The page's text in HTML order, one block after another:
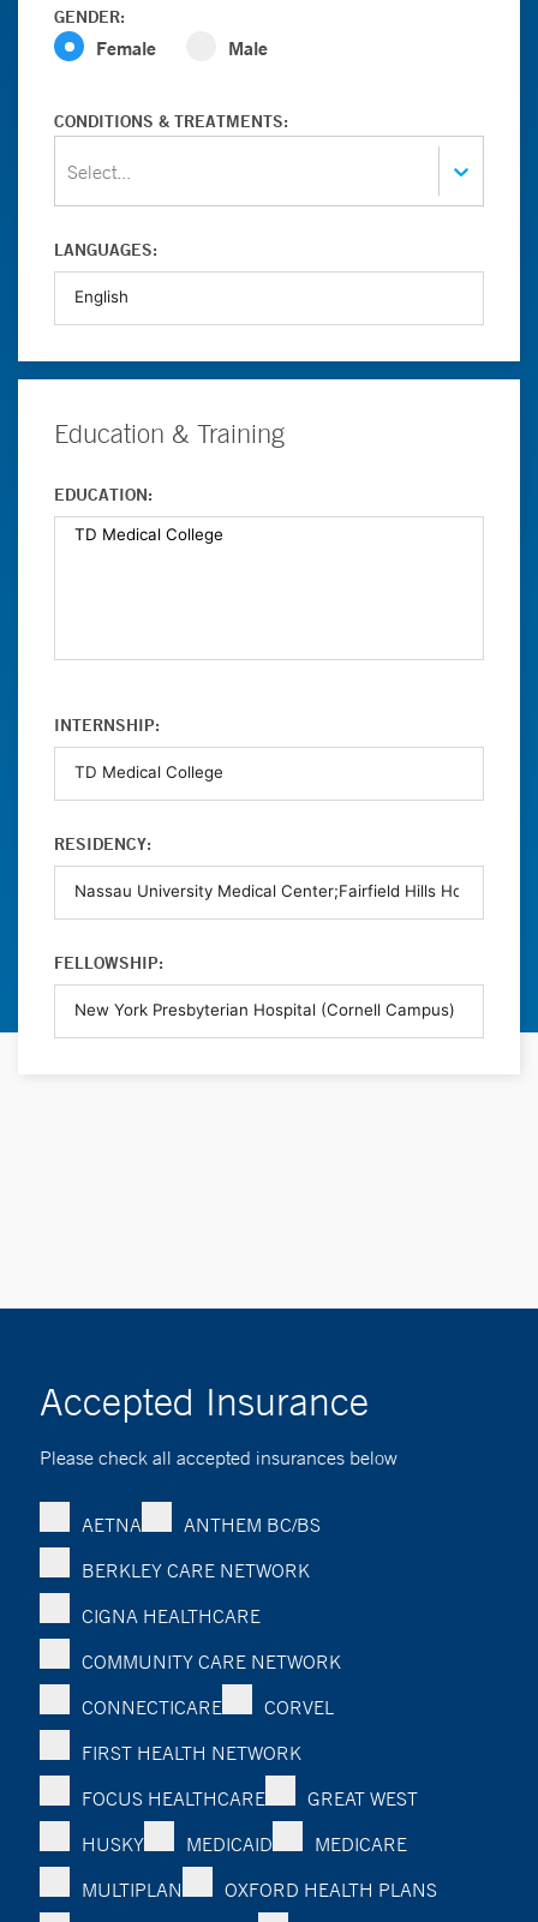
GENDER:
Female Male
CONDITIONS & TREATMENTS:
Select...
LANGUAGES:
Education & Training
EDUCATION:
INTERNSHIP:
RESIDENCY:
FELLOWSHIP:
Accepted Insurance
Please check all accepted insurances below
AETNA
ANTHEM BC/BS
BERKLEY CARE NETWORK
CIGNA HEALTHCARE
COMMUNITY CARE NETWORK
CONNECTICARE
CORVEL
FIRST HEALTH NETWORK
FOCUS HEALTHCARE
GREAT WEST
HUSKY
MEDICAID
MEDICARE
MULTIPLAN
OXFORD HEALTH PLANS